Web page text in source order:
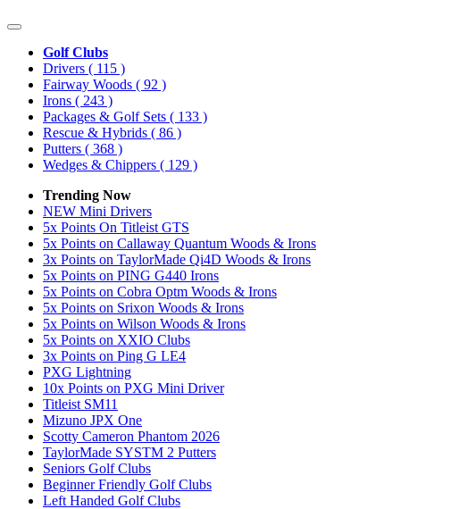
Golf Clubs
Drivers ( 115 )
Fairway Woods ( 92 )
Irons ( 243 )
Packages & Golf Sets ( 133 )
Rescue & Hybrids ( 86 )
Putters ( 368 )
Wedges & Chippers ( 129 )
Trending Now
NEW Mini Drivers
5x Points On Titleist GTS
5x Points on Callaway Quantum Woods & Irons
3x Points on TaylorMade Qi4D Woods & Irons
5x Points on PING G440 Irons
5x Points on Cobra Optm Woods & Irons
5x Points on Srixon Woods & Irons
5x Points on Wilson Woods & Irons
5x Points on XXIO Clubs
3x Points on Ping G LE4
PXG Lightning
10x Points on PXG Mini Driver
Titleist SM11
Mizuno JPX One
Scotty Cameron Phantom 2026
TaylorMade SYSTM 2 Putters
Seniors Golf Clubs
Beginner Friendly Golf Clubs
Left Handed Golf Clubs